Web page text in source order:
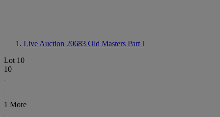
Live Auction 20683 Old Masters Part I
Lot 10
10
1 More